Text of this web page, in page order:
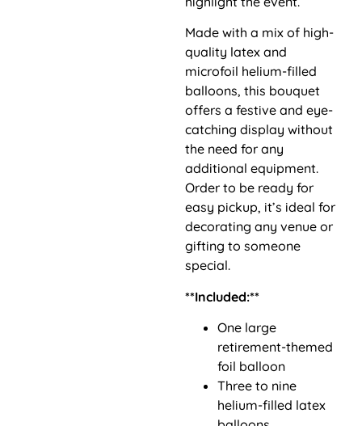
Made with a mix of high-
quality latex and
microfoil helium-filled
balloons, this bouquet
offers a festive and eye-
catching display without
the need for any
additional equipment.
Order to be ready for
easy pickup, it’s ideal for
decorating any venue or
gifting to someone
special.
**Included:**
One large
retirement-themed
foil balloon
Three to nine
helium-filled latex